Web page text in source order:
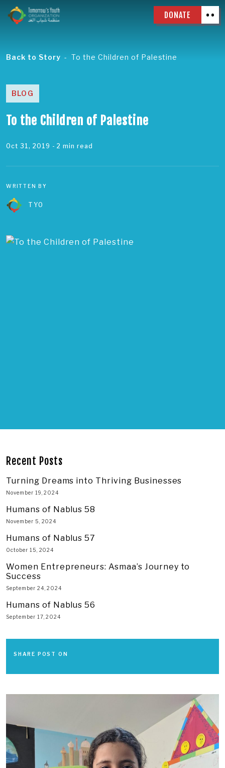
DONATE
Back to Story To the Children of Palestine
BLOG
To the Children of Palestine
Oct 31, 2019 - 2 min read
WRITTEN BY
TYO
Recent Posts
Turning Dreams into Thriving Businesses
November 19, 2024
Humans of Nablus 58
November 5, 2024
Humans of Nablus 57
October 15, 2024
Women Entrepreneurs: Asmaa’s Journey to
Success
September 24, 2024
Humans of Nablus 56
September 17, 2024
SHARE POST ON